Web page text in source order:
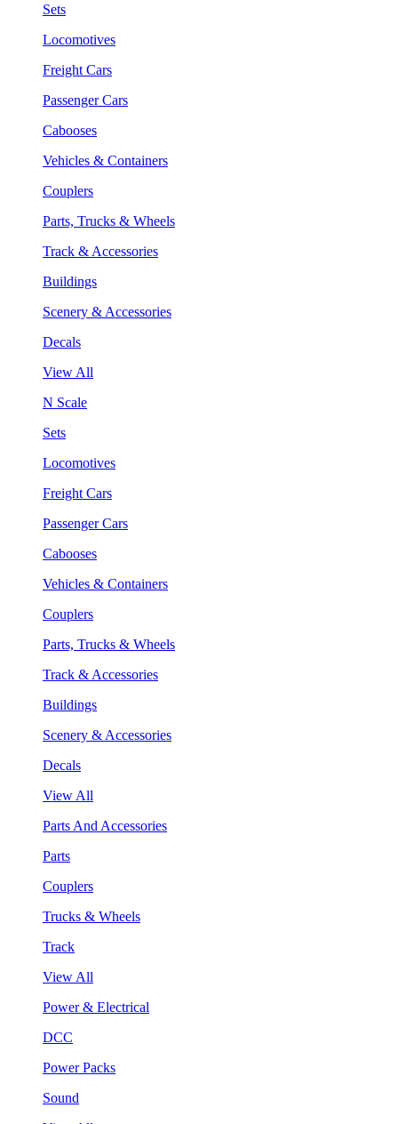
Sets
Locomotives
Freight Cars
Passenger Cars
Cabooses
Vehicles & Containers
Couplers
Parts, Trucks & Wheels
Track & Accessories
Buildings
Scenery & Accessories
Decals
View All
N Scale
Sets
Locomotives
Freight Cars
Passenger Cars
Cabooses
Vehicles & Containers
Couplers
Parts, Trucks & Wheels
Track & Accessories
Buildings
Scenery & Accessories
Decals
View All
Parts And Accessories
Parts
Couplers
Trucks & Wheels
Track
View All
Power & Electrical
DCC
Power Packs
Sound